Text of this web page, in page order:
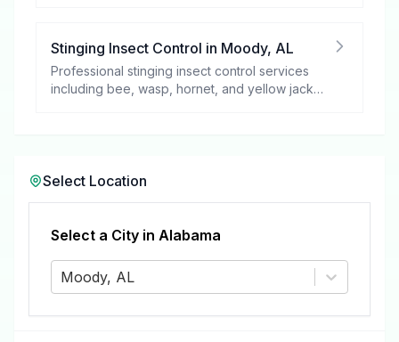
Stinging Insect Control in Moody, AL
Professional stinging insect control services
including bee, wasp, hornet, and yellow jacket
Select Location
Select a City in Alabama
Moody, AL